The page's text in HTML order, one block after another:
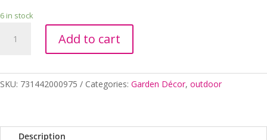
6 in stock
PLAIN
27CM
Add to cart
SKU: 731442000975 Categories: Garden Décor, outdoor
Description